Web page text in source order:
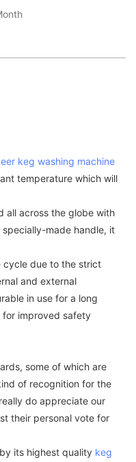
keg washing machine
temperature which will
all across the globe with
made handle, it
cycle due to the strict
and external
in use for a long
for improved safety
some of which are
of recognition for the
do appreciate our
their personal vote for
its highest quality keg